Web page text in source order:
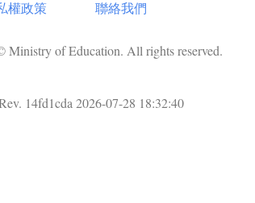
權政策 聯絡我們
of Education. All rights reserved.
14fd1cda 2026-07-28 18:32:40